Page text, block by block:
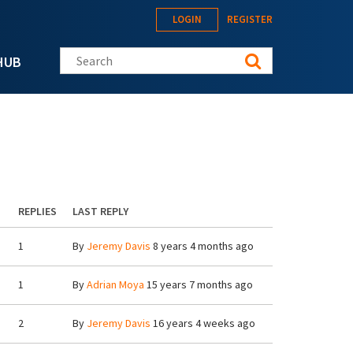
LOGIN REGISTER
Search this site
REPLIES LAST REPLY
1 By Jeremy Davis 8 years 4 months ago
1 ByAdrian Moya 15 years 7 months ago
2 By Jeremy Davis 16 years 4 weeks ago